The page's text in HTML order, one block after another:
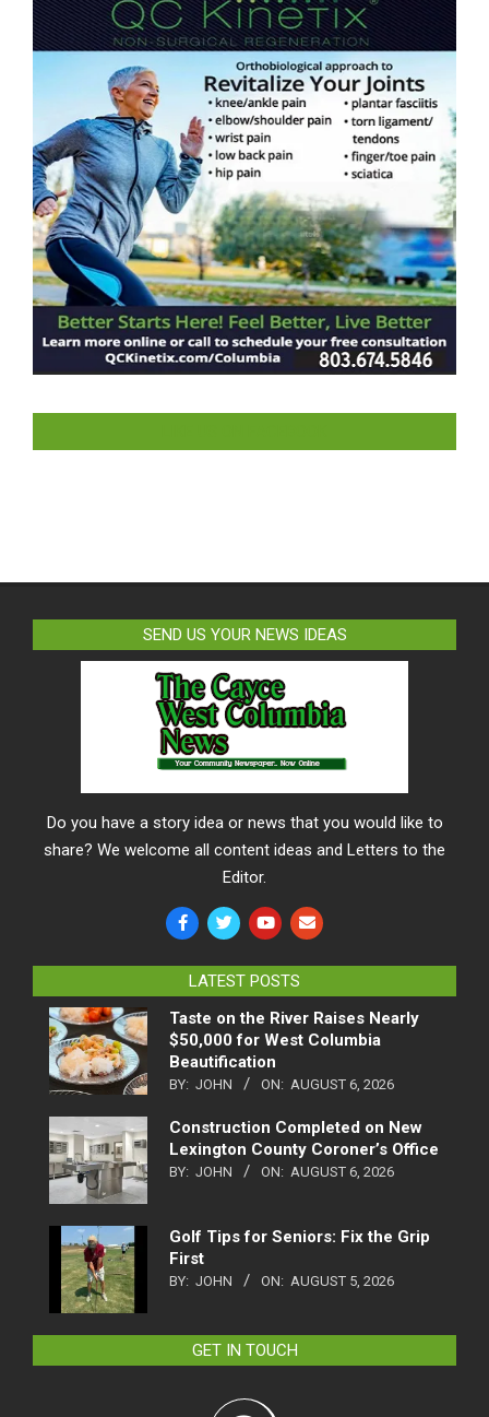
SEND US YOUR NEWS IDEAS
Do you have a story idea or news that you would like to
share? We welcome all content ideas and Letters to the
Editor.
LATEST POSTS
Taste on the River Raises Nearly
$50,000 for West Columbia
Beautification
BY: JOHN ON: AUGUST 6, 2026
Construction Completed on New
Lexington County Coroner’s Office
BY: JOHN ON: AUGUST 6, 2026
Golf Tips for Seniors: Fix the Grip
First
BY: JOHN ON: AUGUST 5, 2026
GET IN TOUCH